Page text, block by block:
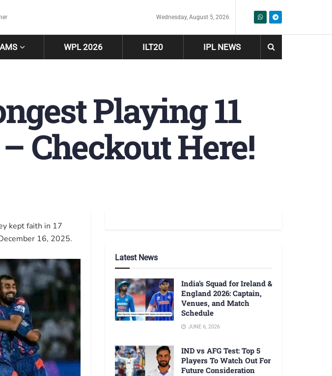
Wednesday, August 5, 2026
WPL 2026 ILT20 IPL NEWS
Playing 11
Checkout Here!
kept faith in 17
16, 2025.
Latest News
India’s Squad for Ireland &
England 2026: Captain,
Venues, and Match
Schedule
JUNE 6, 2026
IND vs AFG Test: Top 5
Players To Watch Out For
Future Consideration